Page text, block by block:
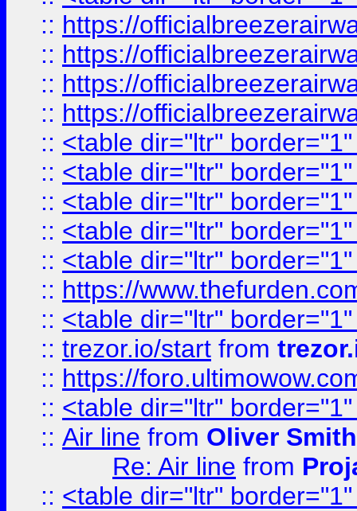
:: https://
:: https://
:: https://
:: https://
:: <table dir="ltr"
:: <table dir="ltr"
:: <table dir="ltr"
:: <table dir="ltr"
:: <table dir="ltr"
:: https://
:: <table dir="ltr"
:: trezor.io/start from
:: https://
:: <table dir="ltr"
:: Air line from Oliver Smith
Re: Air line from
:: <table dir="ltr"